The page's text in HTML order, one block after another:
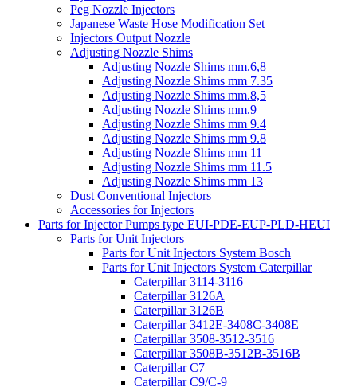
Peg Nozzle Injectors
Japanese Waste Hose Modification Set
Injectors Output Nozzle
Adjusting Nozzle Shims
Adjusting Nozzle Shims mm.6,8
Adjusting Nozzle Shims mm 7.35
Adjusting Nozzle Shims mm.8,5
Adjusting Nozzle Shims mm.9
Adjusting Nozzle Shims mm 9.4
Adjusting Nozzle Shims mm 9.8
Adjusting Nozzle Shims mm 11
Adjusting Nozzle Shims mm 11.5
Adjusting Nozzle Shims mm 13
Dust Conventional Injectors
Accessories for Injectors
Parts for Injector Pumps type EUI-PDE-EUP-PLD-HEUI
Parts for Unit Injectors
Parts for Unit Injectors System Bosch
Parts for Unit Injectors System Caterpillar
Caterpillar 3114-3116
Caterpillar 3126A
Caterpillar 3126B
Caterpillar 3412E-3408C-3408E
Caterpillar 3508-3512-3516
Caterpillar 3508B-3512B-3516B
Caterpillar C7
Caterpillar C9/C-9